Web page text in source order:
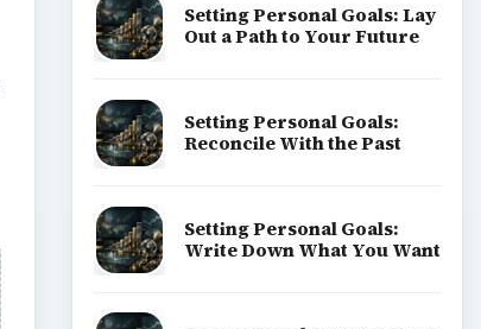
Setting Personal Goals: Lay
Out a Path to Your Future
Setting Personal Goals:
Reconcile With the Past
Setting Personal Goals:
Write Down What You Want